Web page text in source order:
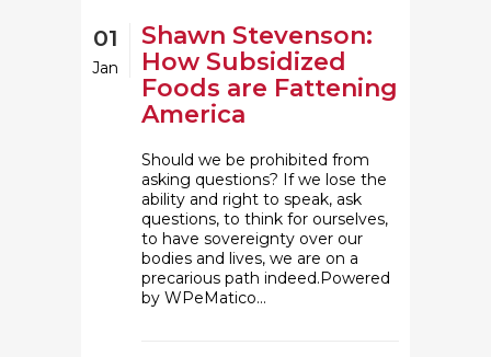
01
Jan
Shawn Stevenson:
How Subsidized
Foods are Fattening
America
Should we be prohibited from
asking questions? If we lose the
ability and right to speak, ask
questions, to think for ourselves,
to have sovereignty over our
bodies and lives, we are on a
precarious path indeed.Powered
by WPeMatico...